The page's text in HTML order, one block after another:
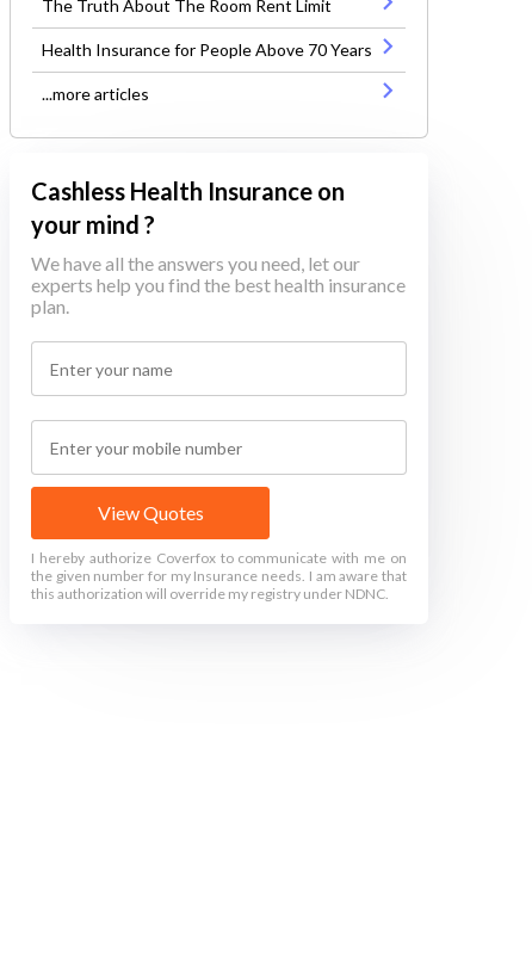
The Truth About The Room Rent Limit
Health Insurance for People Above 70 Years
...more articles
Cashless Health Insurance on
your mind ?
We have all the answers you need, let our
experts help you find the best health insurance
plan.
View Quotes
I hereby authorize Coverfox to communicate with me on
the given number for my Insurance needs. I am aware that
this authorization will override my registry under NDNC.